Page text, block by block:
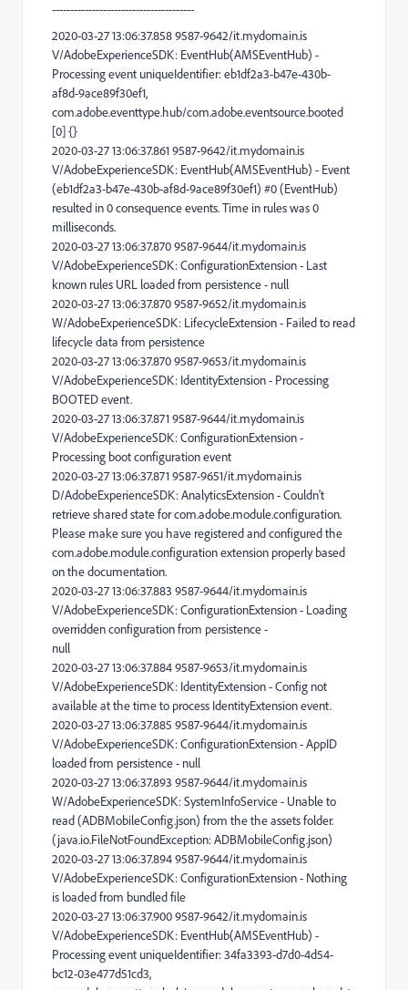
---------------------------------------
2020-03-27 13:06:37.858 9587-9642/it.mydomain.is
V/AdobeExperienceSDK: EventHub(AMSEventHub) -
Processing event uniqueIdentifier: eb1df2a3-b47e-430b-
af8d-9ace89f30ef1,
com.adobe.eventtype.hub/com.adobe.eventsource.booted
[0] {}
2020-03-27 13:06:37.861 9587-9642/it.mydomain.is
V/AdobeExperienceSDK: EventHub(AMSEventHub) - Event
(eb1df2a3-b47e-430b-af8d-9ace89f30ef1) #0 (EventHub)
resulted in 0 consequence events. Time in rules was 0
milliseconds.
2020-03-27 13:06:37.870 9587-9644/it.mydomain.is
V/AdobeExperienceSDK: ConfigurationExtension - Last
known rules URL loaded from persistence - null
2020-03-27 13:06:37.870 9587-9652/it.mydomain.is
W/AdobeExperienceSDK: LifecycleExtension - Failed to read
lifecycle data from persistence
2020-03-27 13:06:37.870 9587-9653/it.mydomain.is
V/AdobeExperienceSDK: IdentityExtension - Processing
BOOTED event.
2020-03-27 13:06:37.871 9587-9644/it.mydomain.is
V/AdobeExperienceSDK: ConfigurationExtension -
Processing boot configuration event
2020-03-27 13:06:37.871 9587-9651/it.mydomain.is
D/AdobeExperienceSDK: AnalyticsExtension - Couldn't
retrieve shared state for com.adobe.module.configuration.
Please make sure you have registered and configured the
com.adobe.module.configuration extension properly based
on the documentation.
2020-03-27 13:06:37.883 9587-9644/it.mydomain.is
V/AdobeExperienceSDK: ConfigurationExtension - Loading
overridden configuration from persistence -
null
2020-03-27 13:06:37.884 9587-9653/it.mydomain.is
V/AdobeExperienceSDK: IdentityExtension - Config not
available at the time to process IdentityExtension event.
2020-03-27 13:06:37.885 9587-9644/it.mydomain.is
V/AdobeExperienceSDK: ConfigurationExtension - AppID
loaded from persistence - null
2020-03-27 13:06:37.893 9587-9644/it.mydomain.is
W/AdobeExperienceSDK: SystemInfoService - Unable to
read (ADBMobileConfig.json) from the the assets folder.
(java.io.FileNotFoundException: ADBMobileConfig.json)
2020-03-27 13:06:37.894 9587-9644/it.mydomain.is
V/AdobeExperienceSDK: ConfigurationExtension - Nothing
is loaded from bundled file
2020-03-27 13:06:37.900 9587-9642/it.mydomain.is
V/AdobeExperienceSDK: EventHub(AMSEventHub) -
Processing event uniqueIdentifier: 34fa3393-d7d0-4d54-
bc12-03e477d51cd3,